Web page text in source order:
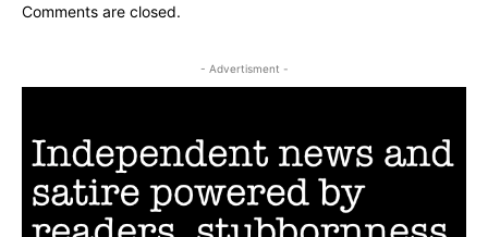
Comments are closed.
- Advertisment -